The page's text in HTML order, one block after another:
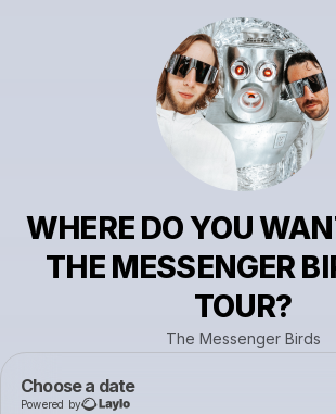
WHERE DO YOU
THE MESSENGER
TOUR?
The Messenger Birds
Choose a date
Powered by